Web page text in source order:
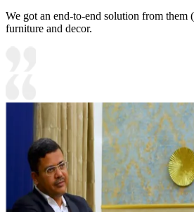
We got an end-to-end solution from them
furniture and decor.